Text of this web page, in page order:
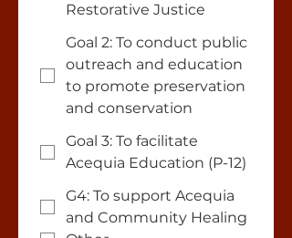
Restorative Justice
Goal 2: To conduct public
outreach and education
to promote preservation
and conservation
Goal 3: To facilitate
Acequia Education (P-12)
G4: To support Acequia
and Community Healing